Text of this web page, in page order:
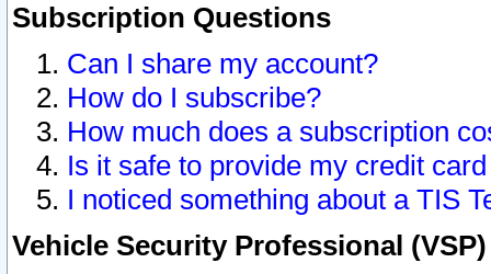
Subscription Questions
Can I share my account?
How do I subscribe?
How much does a subscription
Is it safe to provide my credit
I noticed something about a TIS
Vehicle Security Professional